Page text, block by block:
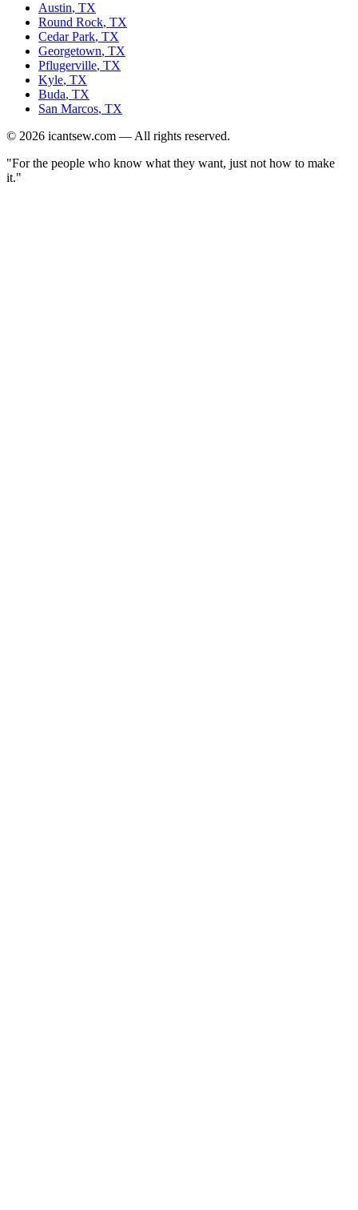
Austin, TX
Round Rock, TX
Cedar Park, TX
Georgetown, TX
Pflugerville, TX
Kyle, TX
Buda, TX
San Marcos, TX
© 2026 icantsew.com — All rights reserved.
"For the people who know what they want, just not how to make
it."